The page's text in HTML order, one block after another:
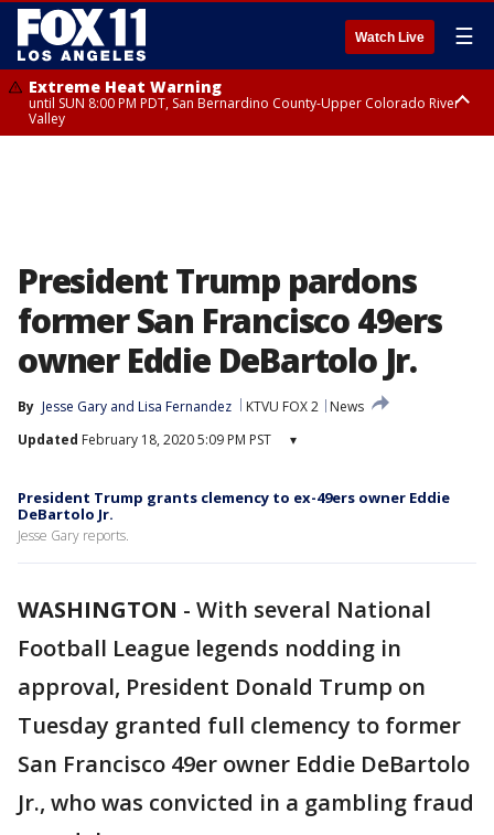
Watch Live ☰
Extreme Heat Warning
until SUN 8:00 PM PDT, San Bernardino County-Upper Colorado River
Valley
President Trump pardons
former San Francisco 49ers
owner Eddie DeBartolo Jr.
By Jesse Gary and Lisa Fernandez KTVU FOX 2
News
Updated February 18, 2020 5:09 PM PST ▾
President Trump grants clemency to ex-49ers owner Eddie
DeBartolo Jr.
Jesse Gary reports.
WASHINGTON - With several National
Football League legends nodding in
approval, President Donald Trump on
Tuesday granted full clemency to former
San Francisco 49er owner Eddie DeBartolo
Jr., who was convicted in a gambling fraud